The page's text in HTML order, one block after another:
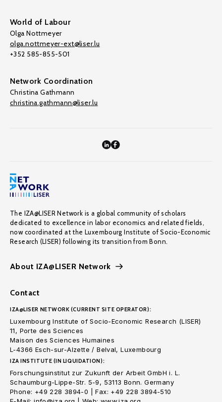
World of Labour
Olga Nottmeyer
olga.nottmeyer-ext@liser.lu
+352 585-855-501
Network Coordination
Christina Gathmann
christina.gathmann@liser.lu
The IZA@LISER Network is a global community of scholars
dedicated to excellence in labor economics and related fields,
now coordinated at the Luxembourg Institute of Socio-Economic
Research (LISER) following its transition from Bonn.
About IZA@LISER Network
Contact
IZA@LISER NETWORK (CURRENT SITE OPERATOR):
Luxembourg Institute of Socio-Economic Research (LISER)
11, Porte des Sciences
Maison des Sciences Humaines
L-4366 Esch-sur-Alzette / Belval, Luxembourg
IZA INSTITUTE (IN LIQUIDATION):
Forschungsinstitut zur Zukunft der Arbeit GmbH i. L.
Schaumburg-Lippe-Str. 5-9, 53113 Bonn. Germany
Phone: +49 228 3894-0 | Fax: +49 228 3894-510